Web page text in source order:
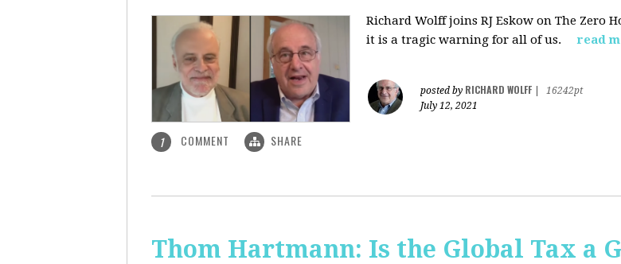
Richard Wolff joins RJ Eskow on The Zero
it is a tragic warning for all of us.
read
posted by RICHARD WOLFF
16242pt
July 12, 2021
1 COMMENT SHARE
Thom Hartmann: Is the Global Tax a